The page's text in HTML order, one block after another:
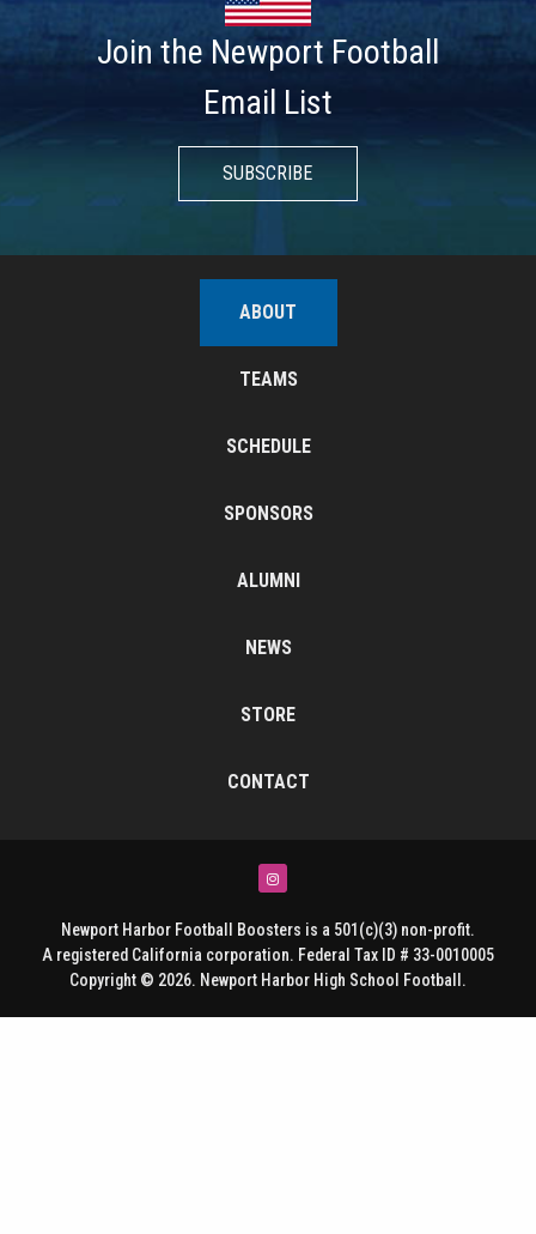
Join the Newport Football
Email List
SUBSCRIBE
ABOUT
TEAMS
SCHEDULE
SPONSORS
ALUMNI
NEWS
STORE
CONTACT
Instagram
Newport Harbor Football Boosters is a 501(c)(3) non-profit.
A registered California corporation. Federal Tax ID # 33-0010005
Copyright © 2026. Newport Harbor High School Football.